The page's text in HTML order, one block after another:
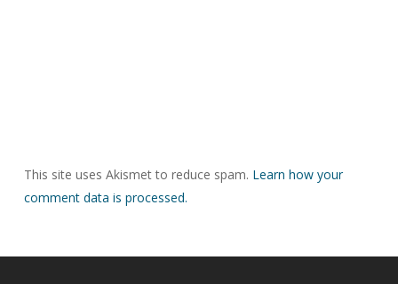
This site uses Akismet to reduce spam. Learn how your
comment data is processed.